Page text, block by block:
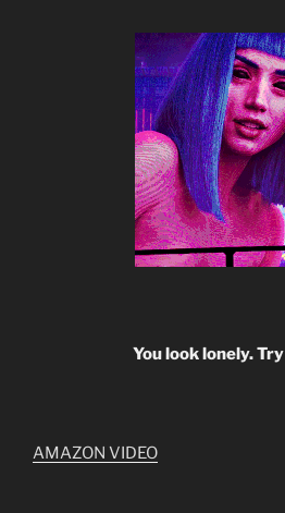
You look lonely. Try
AMAZON VIDEO